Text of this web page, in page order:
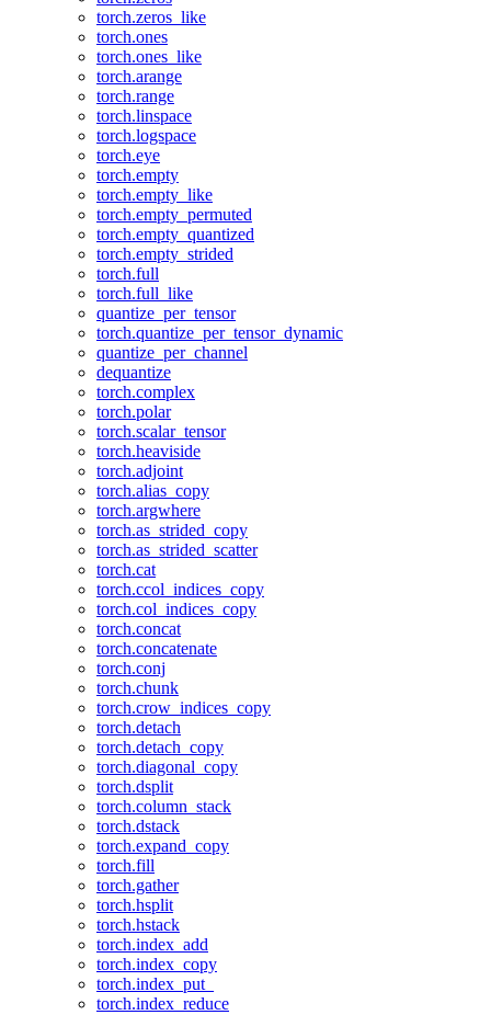
torch.zeros_like
torch.ones
torch.ones_like
torch.arange
torch.range
torch.linspace
torch.logspace
torch.eye
torch.empty
torch.empty_like
torch.empty_permuted
torch.empty_quantized
torch.empty_strided
torch.full
torch.full_like
quantize_per_tensor
torch.quantize_per_tensor_dynamic
quantize_per_channel
dequantize
torch.complex
torch.polar
torch.scalar_tensor
torch.heaviside
torch.adjoint
torch.alias_copy
torch.argwhere
torch.as_strided_copy
torch.as_strided_scatter
torch.cat
torch.ccol_indices_copy
torch.col_indices_copy
torch.concat
torch.concatenate
torch.conj
torch.chunk
torch.crow_indices_copy
torch.detach
torch.detach_copy
torch.diagonal_copy
torch.dsplit
torch.column_stack
torch.dstack
torch.expand_copy
torch.fill
torch.gather
torch.hsplit
torch.hstack
torch.index_add
torch.index_copy
torch.index_put_
torch.index_reduce